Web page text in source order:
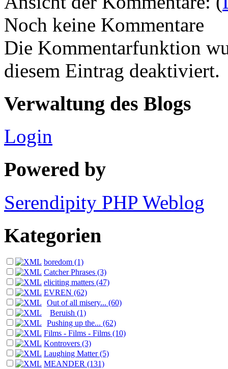
Noch keine Kommentare
Die Kommentarfunktion
diesem Eintrag deaktiviert.
Verwaltung des Blogs
Login
Powered by
Serendipity PHP Weblog
Kategorien
boredom (1)
Catcher Phrases (3)
eliciting matters (47)
EVREN (62)
Out of all misery... (60)
Beruish (1)
Pushing up the... (62)
Films - Films - Films (10)
Kontrovers (3)
Laughing Matter (5)
MEANDER (131)